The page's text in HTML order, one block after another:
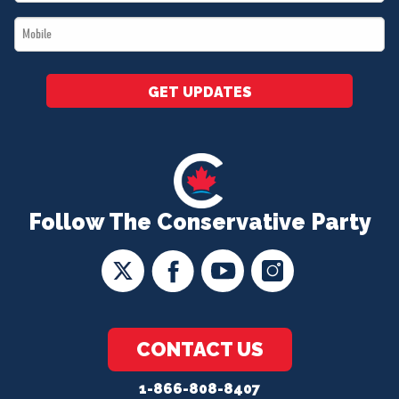
Follow The Conservative Party
CONTACT US
1-866-808-8407
*
Mobile
*
GET UPDATES